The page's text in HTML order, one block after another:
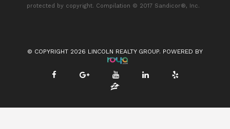
protected by copyright. Compilation © 2017 Sandicor®, Inc.
© COPYRIGHT 2026 LINCOLN REALTY GROUP. POWERED BY